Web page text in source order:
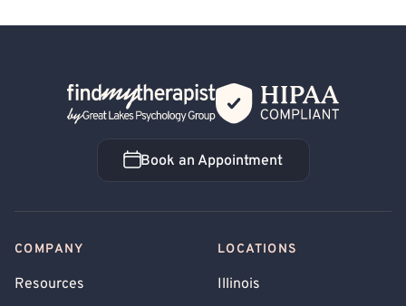
Back Home
Book an Appointment
Book an Appointment
COMPANY
Resources
LOCATIONS
Illinois